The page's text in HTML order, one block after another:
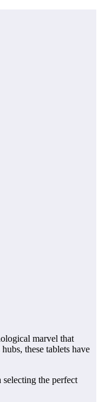
marvel that
these tablets have
the perfect